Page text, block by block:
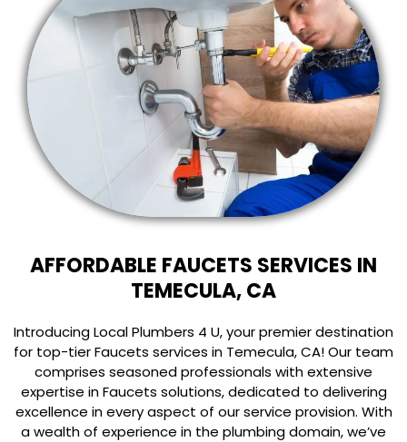
AFFORDABLE FAUCETS SERVICES IN
TEMECULA, CA
Introducing Local Plumbers 4 U, your premier destination
for top-tier Faucets services in Temecula, CA! Our team
comprises seasoned professionals with extensive
expertise in Faucets solutions, dedicated to delivering
excellence in every aspect of our service provision. With
a wealth of experience in the plumbing domain, we’ve